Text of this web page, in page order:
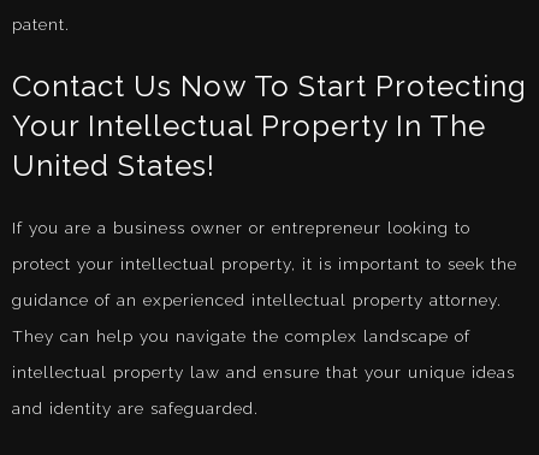
patent.
Contact Us Now To Start Protecting
Your Intellectual Property In The
United States!
If you are a business owner or entrepreneur looking to
protect your intellectual property, it is important to seek the
guidance of an experienced intellectual property attorney.
They can help you navigate the complex landscape of
intellectual property law and ensure that your unique ideas
and identity are safeguarded.